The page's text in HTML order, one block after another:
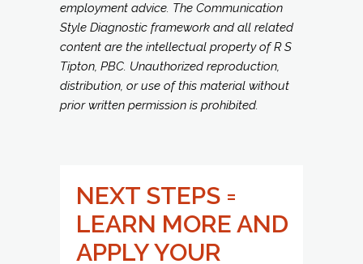
employment advice. The Communication
Style Diagnostic framework and all related
content are the intellectual property of R S
Tipton, PBC. Unauthorized reproduction,
distribution, or use of this material without
prior written permission is prohibited.
NEXT STEPS =
LEARN MORE AND
APPLY YOUR